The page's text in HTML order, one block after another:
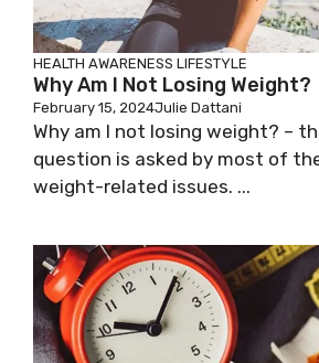
HEALTH AWARENESS LIFESTYLE
Why Am I Not Losing Weight?
February 15, 2024Julie Dattani
Why am I not losing weight? –
question is asked by most of
weight-related issues. ...